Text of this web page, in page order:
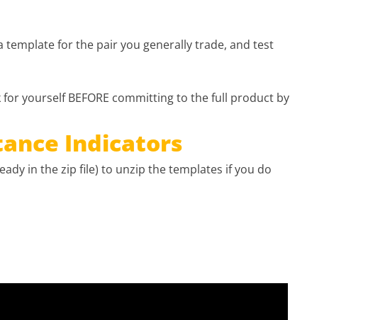
template for the pair you generally trade, and test
yourself BEFORE committing to the full product by
Indicators
in the zip file) to unzip the templates if you do